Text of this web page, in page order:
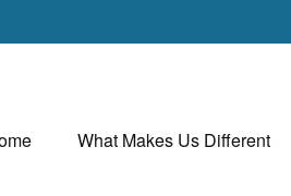
What Makes Us Different